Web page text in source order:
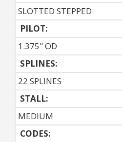
SLOTTED STEPPED
PILOT:
1.375" OD
SPLINES:
22 SPLINES
STALL:
MEDIUM
CODES: